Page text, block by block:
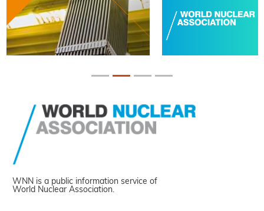
WNN is a public information service of
World Nuclear Association.